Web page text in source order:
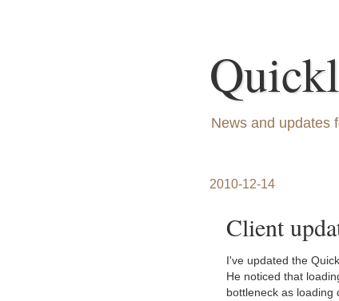
News and updates
2010-12-14
Client
I've updated the
He noticed that
bottleneck as loading